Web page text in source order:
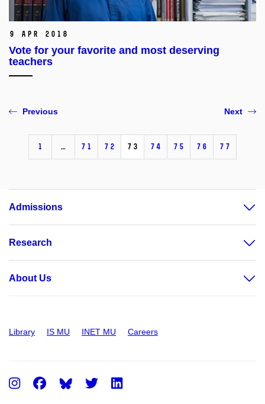
9 Apr 2018
Vote for your favorite and most deserving
teachers
Previous
1 … 71 72 73 74 75 76 77
Next
Admissions
Research
About Us
Library IS MU INET MU Careers
Instagram
FacebookTwitter